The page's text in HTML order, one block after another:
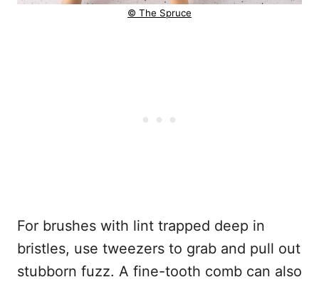
© The Spruce
For brushes with lint trapped deep in
bristles, use tweezers to grab and pull out
stubborn fuzz. A fine-tooth comb can also